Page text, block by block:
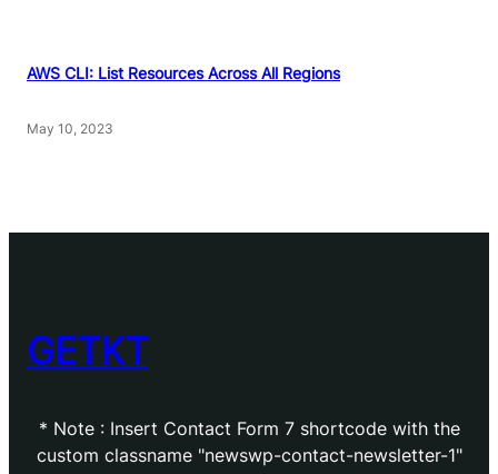
AWS CLI: List Resources Across All Regions
May 10, 2023
GETKT
* Note : Insert Contact Form 7 shortcode with the
custom classname "newswp-contact-newsletter-1"